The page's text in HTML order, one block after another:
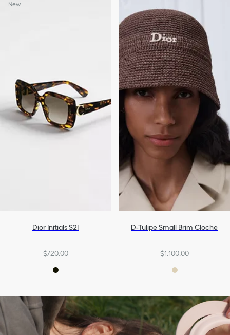
New
Dior Initials S2I
$720.00
D-Tulipe Small Brim Cloche
$1,100.00